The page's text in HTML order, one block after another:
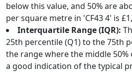
below this value, and 50% are
per square metre in 'CF43 4' is
Interquartile Range (IQR):
25th percentile (Q1) to the 75th
the range where the middle
a good indication of the typical